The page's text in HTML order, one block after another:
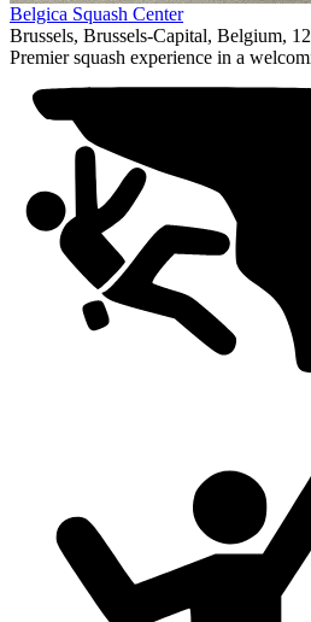
Item
1
of
Belgica Squash Center
Brussels, Brussels-Capital, Belgium,
Premier squash experience in a